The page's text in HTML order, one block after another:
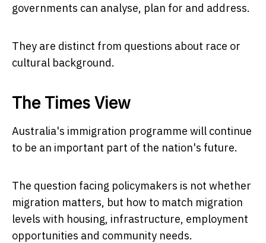
governments can analyse, plan for and address.
They are distinct from questions about race or
cultural background.
The Times View
Australia's immigration programme will continue
to be an important part of the nation's future.
The question facing policymakers is not whether
migration matters, but how to match migration
levels with housing, infrastructure, employment
opportunities and community needs.